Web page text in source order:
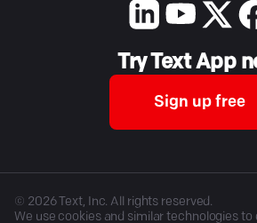
Try Text App
Sign up free
© 2026Text, Inc. All rights reserved.
We use cookies and similar technologies to